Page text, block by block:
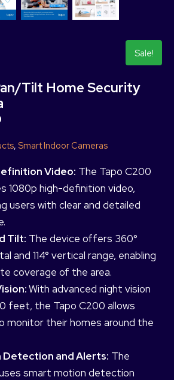
Sale!
Tilt Home Security
, Smart Indoor Cameras
Video: The Tapo C200
1080p high-definition video,
users with clear and detailed
Tilt: The device offers 360°
and 114° vertical range, enabling
coverage of the area.
With advanced night vision
feet, the Tapo C200 allows
monitor their homes around the
Detection and Alerts: The
smart motion detection